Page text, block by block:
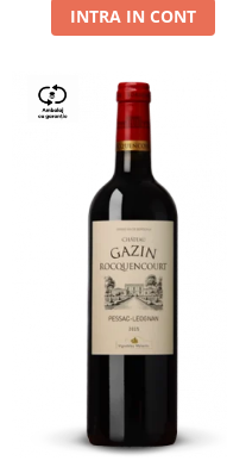
INTRA IN CONT